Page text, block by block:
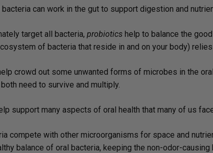
can work in the gut to support digestion and
target all bacteria, probiotics help to balance the
of bacteria that reside in and on your body) relies
crowd out some unwanted forms of microbes in the
need to survive and multiply.
support many aspects of oral health that many of us
compete with other microorganisms for space and
balance of oral bacteria, keeping the non-odor-